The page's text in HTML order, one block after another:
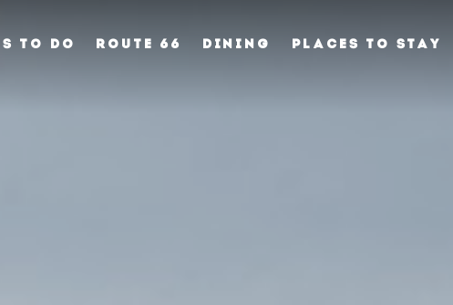
TO DO ROUTE 66 DINING PLACES TO STAY